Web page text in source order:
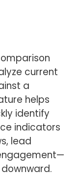
current
a
helps
identify
indicators
lead